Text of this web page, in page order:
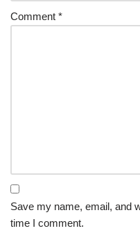
Comment *
Save my name, email, and
time I comment.